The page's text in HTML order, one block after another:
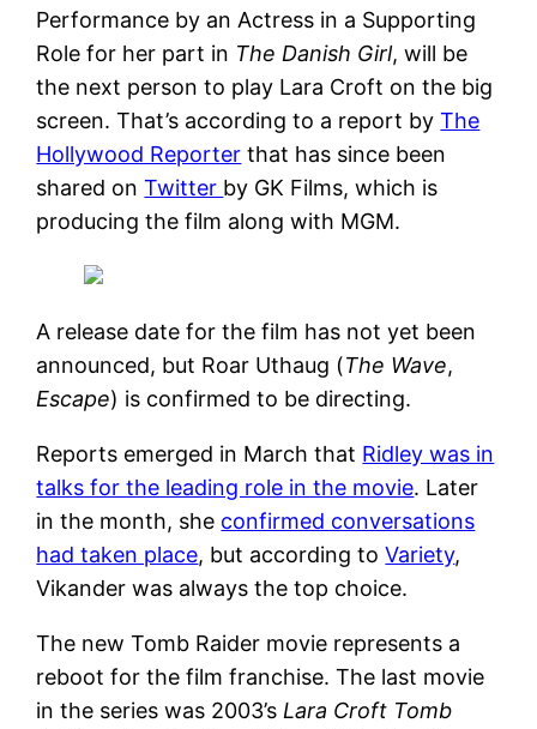
Performance by an Actress in a Supporting
Role for her part in The Danish Girl, will be
the next person to play Lara Croft on the big
screen. That’s according to a report byThe
Hollywood Reporter that has since been
shared onTwitter by GK Films, which is
producing the film along with MGM.
A release date for the film has not yet been
announced, but Roar Uthaug (The Wave,
Escape) is confirmed to be directing.
Reports emerged in March that Ridley was in
talks for the leading role in the movie. Later
in the month, she confirmed conversations
had taken place, but according toVariety,
Vikander was always the top choice.
The new Tomb Raider movie represents a
reboot for the film franchise. The last movie
in the series was 2003’s Lara Croft Tomb